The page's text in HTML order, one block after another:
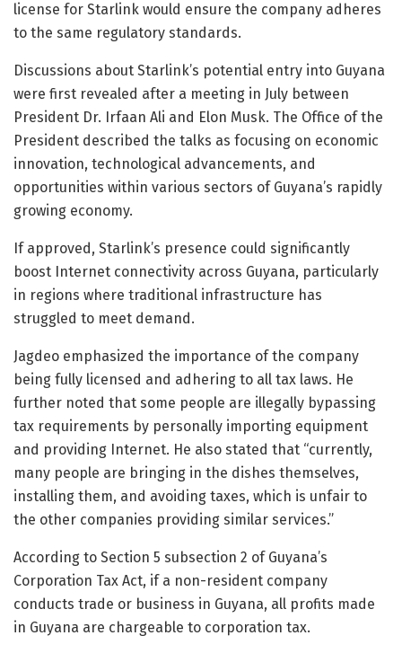
license for Starlink would ensure the company adheres
to the same regulatory standards.
Discussions about Starlink’s potential entry into Guyana
were first revealed after a meeting in July between
President Dr. Irfaan Ali and Elon Musk. The Office of the
President described the talks as focusing on economic
innovation, technological advancements, and
opportunities within various sectors of Guyana’s rapidly
growing economy.
If approved, Starlink’s presence could significantly
boost Internet connectivity across Guyana, particularly
in regions where traditional infrastructure has
struggled to meet demand.
Jagdeo emphasized the importance of the company
being fully licensed and adhering to all tax laws. He
further noted that some people are illegally bypassing
tax requirements by personally importing equipment
and providing Internet. He also stated that “currently,
many people are bringing in the dishes themselves,
installing them, and avoiding taxes, which is unfair to
the other companies providing similar services.”
According to Section 5 subsection 2 of Guyana’s
Corporation Tax Act, if a non-resident company
conducts trade or business in Guyana, all profits made
in Guyana are chargeable to corporation tax.